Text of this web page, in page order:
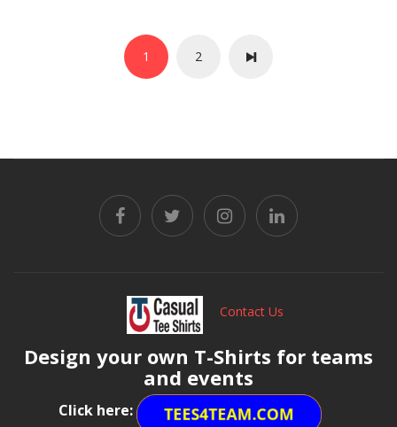
1 2
Contact Us
Design your own T-Shirts for teams
and events
Click here: